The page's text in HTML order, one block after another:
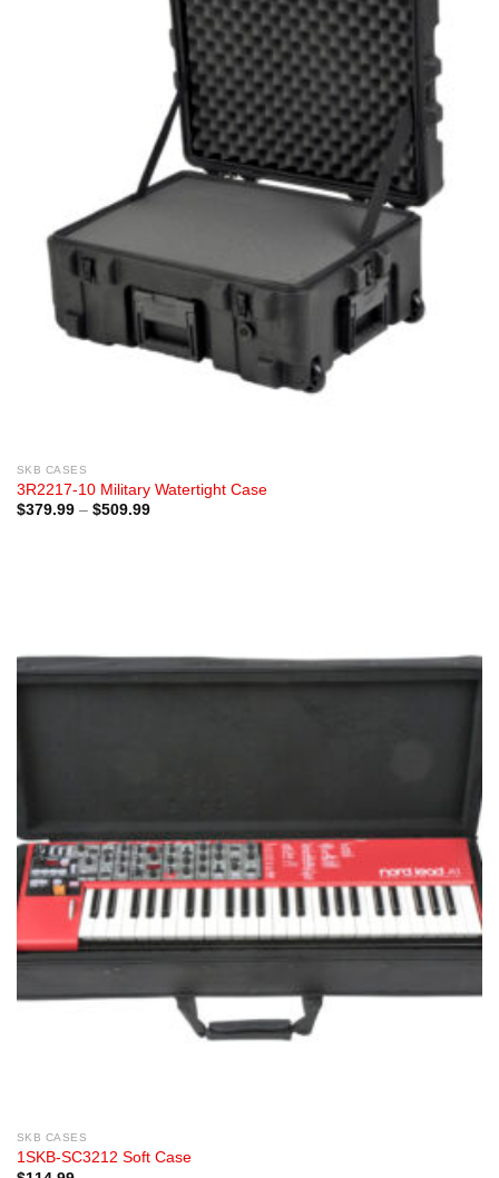
SKB CASES
3R2217-10 Military Watertight Case
$379.99 – $509.99Price
SKB CASES
1SKB-SC3212 Soft Case